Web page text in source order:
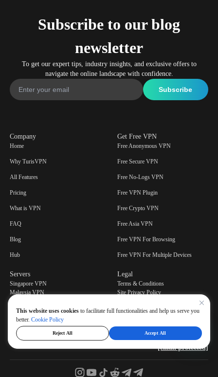
This website uses cookies to facilitate full functionalities and help us serve you
better. Cookie Policy
Reject All Accept All
Subscribe to our blog
newsletter
To get our expert tips, industry insights, and exclusive offers to
navigate the online landscape with confidence.
Company
Home
Why TurisVPN
All Features
Pricing
What is VPN
FAQ
Blog
Hub
Get Free VPN
Free Anonymous VPN
Free Secure VPN
Free No-Logs VPN
Free VPN Plugin
Free Crypto VPN
Free Asia VPN
Free VPN For Browsing
Free VPN For Multiple Devices
Servers
Singapore VPN
Malaysia VPN
Legal
Terms & Conditions
Site Privacy Policy
Have a question or feedbacks? Contact our support center at
[email protected]